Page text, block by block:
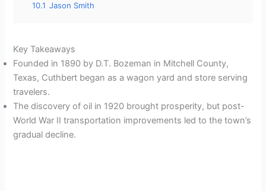
10.1 Jason Smith
Key Takeaways
Founded in 1890 by D.T. Bozeman in Mitchell County,
Texas, Cuthbert began as a wagon yard and store serving
travelers.
The discovery of oil in 1920 brought prosperity, but post-
World War II transportation improvements led to the town’s
gradual decline.